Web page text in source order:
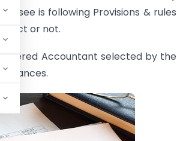
is following Provisions & rules
Act or not.
Accountant selected by the